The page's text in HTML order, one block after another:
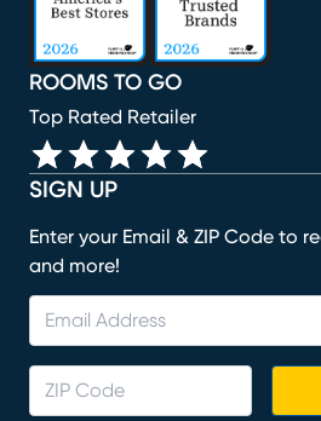
SIGN UP
Enter your Email & ZIP Code to
and more!
ROOMS TO GO
Top Rated Retailer